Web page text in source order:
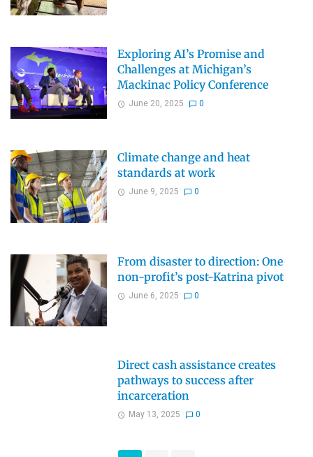
Exploring AI’s Promise and
Challenges at Michigan’s
Mackinac Policy Conference
June 20, 2025 0
Climate change and heat
standards at work
June 9, 2025 0
From disaster to direction: One
non-profit’s post-Katrina pivot
June 6, 2025 0
Direct cash assistance creates
pathways to success after
incarceration
May 13, 2025 0